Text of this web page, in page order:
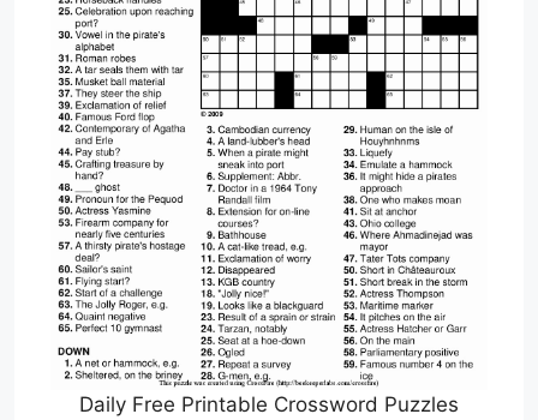
Daily Free Printable Crossword Puzzles